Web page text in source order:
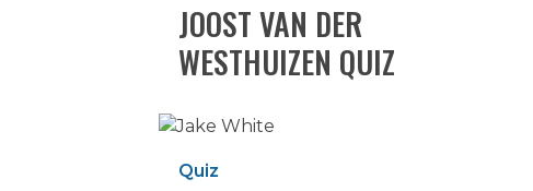
Westhuizen
Quiz
JOOST VAN DER
WESTHUIZEN QUIZ
Jake
Quiz
Quiz